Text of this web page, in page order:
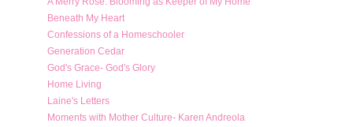
Beneath My Heart
Confessions of a Homeschooler
Generation Cedar
God's Grace- God's Glory
Home Living
Laine's Letters
Moments with Mother Culture- Karen Andreola